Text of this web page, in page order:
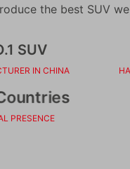
the best SUV
SUV
IN CHINA
PRESENCE